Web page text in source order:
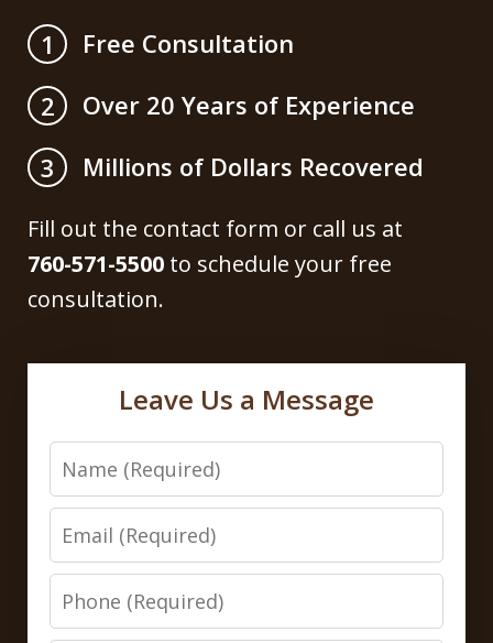
1
Free Consultation
2
Over 20 Years of Experience
3
Millions of Dollars Recovered
Fill out the contact form or call us at
760-571-5500 to schedule your free
consultation.
Leave Us a Message
Name
Email
Phone